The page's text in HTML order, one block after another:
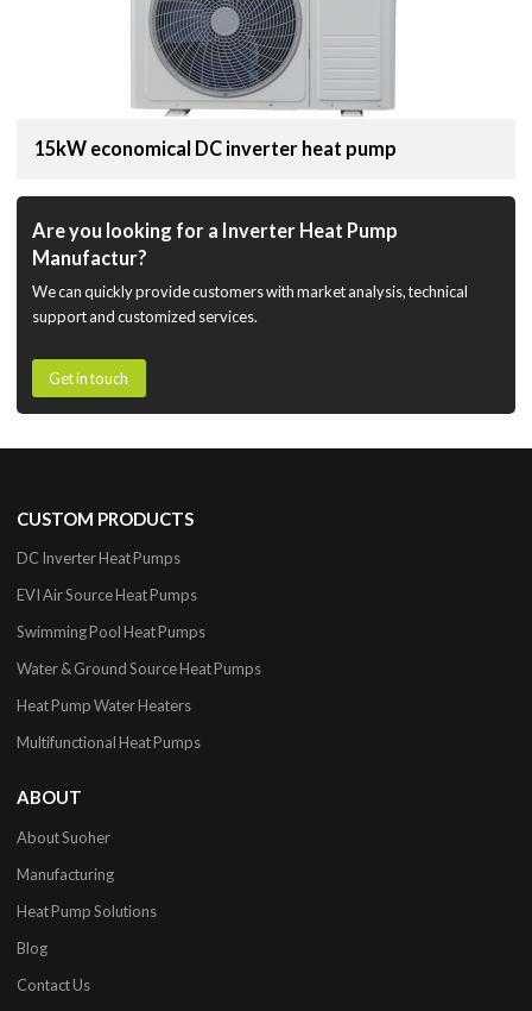
15kW economical DC inverter heat pump
Are you looking for a Inverter Heat Pump
Manufactur?
We can quickly provide customers with market analysis, technical
support and customized services.
Get in touch
CUSTOM PRODUCTS
DC Inverter Heat Pumps
EVI Air Source Heat Pumps
Swimming Pool Heat Pumps
Water & Ground Source Heat Pumps
Heat Pump Water Heaters
Multifunctional Heat Pumps
ABOUT
About Suoher
Manufacturing
Heat Pump Solutions
Blog
Contact Us